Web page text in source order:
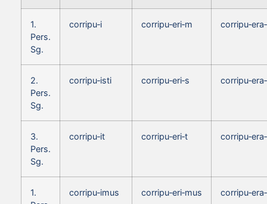
1.
Pers.
Sg.
corripu‑i corripu‑eri‑m
2.
Pers.
Sg.
corripu‑isti corripu‑eri‑s
3.
Pers.
Sg.
corripu‑it corripu‑eri‑t
1.
corripu‑imus corripu‑eri‑mus